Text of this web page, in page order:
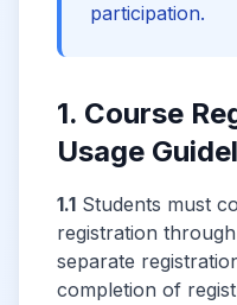
participation.
1. Course
Usage
1.1 Students must
registration
separate
completion of